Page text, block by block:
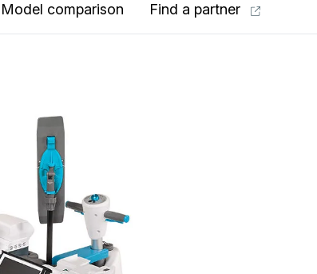
Model comparison Find a partner